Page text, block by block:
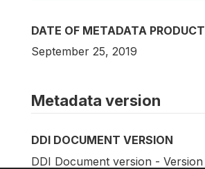
DATE OF METADATA
September 25, 2019
Metadata version
DDI DOCUMENT VERSION
DDI Document version -